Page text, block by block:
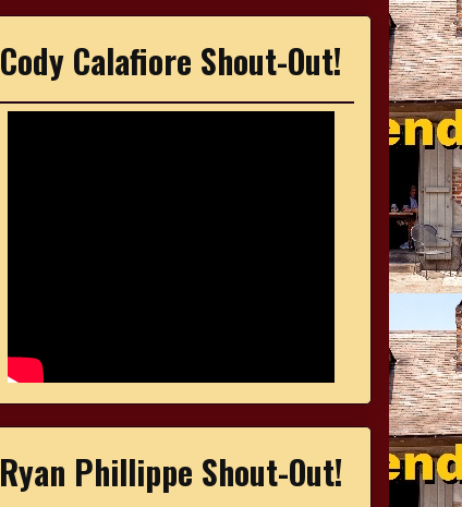
Cody Calafiore Shout-Out!
Ryan Phillippe Shout-Out!